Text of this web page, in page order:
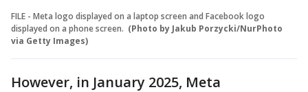
FILE - Meta logo displayed on a laptop screen and Facebook logo
displayed on a phone screen. (Photo by Jakub Porzycki/NurPhoto
via Getty Images)
However, in January 2025, Meta